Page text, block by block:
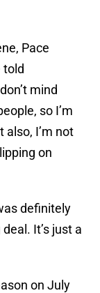
Pace
told
mind
so I’m
also, I’m not
on
definitely
It’s just a
on July